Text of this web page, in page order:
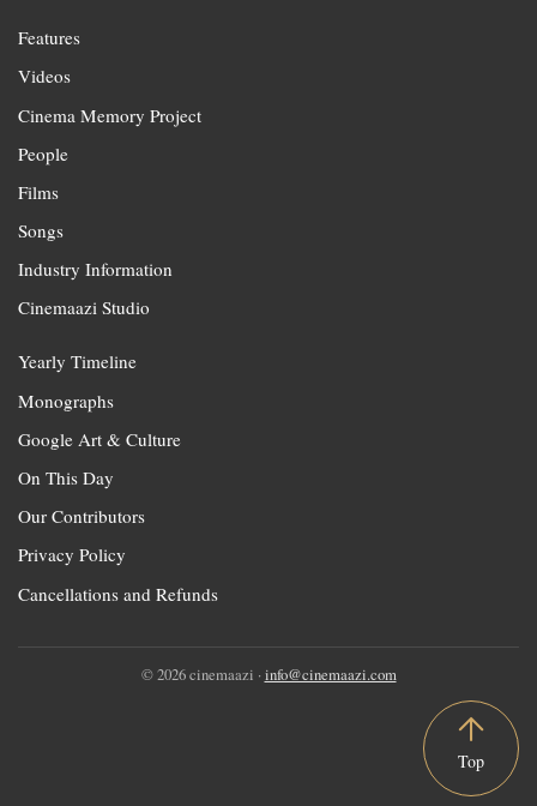
Features
Videos
Cinema Memory Project
People
Films
Songs
Industry Information
Cinemaazi Studio
Yearly Timeline
Monographs
Google Art & Culture
On This Day
Our Contributors
Privacy Policy
Cancellations and Refunds
© 2026 cinemaazi · info@cinemaazi.com
Top